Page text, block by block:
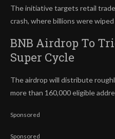
The initiative targets retail
crash, where billions were
BNB Airdrop To
Super Cycle
The airdrop will distribute
more than 160,000 eligible
Sponsored
Sponsored